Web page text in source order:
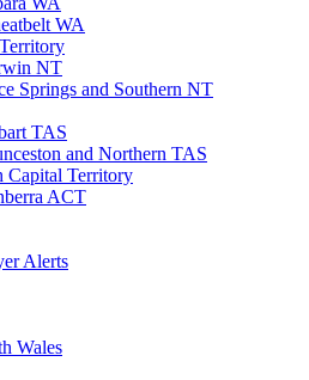
WA
NT
Springs and Southern NT
TAS
and Northern TAS
Capital Territory
ACT
Alerts
Wales